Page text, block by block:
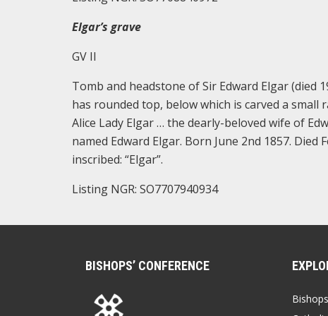
Elgar’s grave
GV II
Tomb and headstone of Sir Edward Elgar (died
has rounded top, below which is carved a
Alice Lady Elgar … the dearly-beloved wife of
named Edward Elgar. Born June 2nd 1857.
inscribed: “Elgar”.
Listing NGR: SO7707940934
BISHOPS’ CONFERENCE